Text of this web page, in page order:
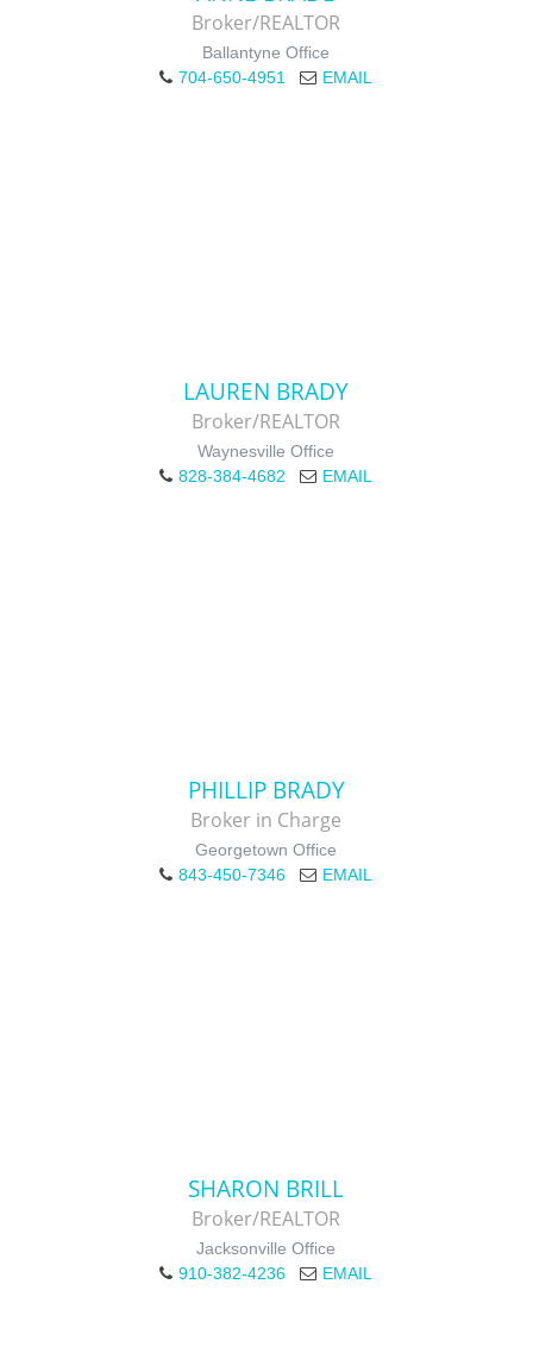
Broker/REALTOR
Ballantyne Office
704-650-4951
EMAIL
LAUREN BRADY
Broker/REALTOR
Waynesville Office
828-384-4682
EMAIL
PHILLIP BRADY
Broker in Charge
Georgetown Office
843-450-7346
EMAIL
SHARON BRILL
Broker/REALTOR
Jacksonville Office
910-382-4236
EMAIL